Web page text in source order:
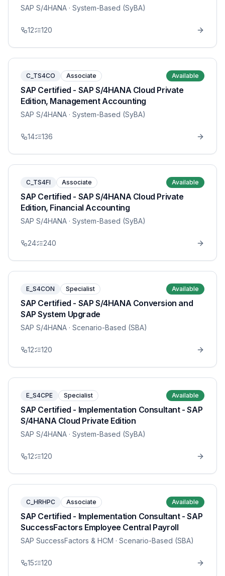
SAP S/4HANA · System-Based (SyBA)
12 120
C_TS4CO Associate Available
SAP Certified - SAP S/4HANA Cloud Private
Edition, Management Accounting
SAP S/4HANA · System-Based (SyBA)
14 136
C_TS4FI Associate Available
SAP Certified - SAP S/4HANA Cloud Private
Edition, Financial Accounting
SAP S/4HANA · System-Based (SyBA)
24 240
E_S4CON Specialist Available
SAP Certified - SAP S/4HANA Conversion and
SAP System Upgrade
SAP S/4HANA · Scenario-Based (SBA)
12 120
E_S4CPE Specialist Available
SAP Certified - Implementation Consultant - SAP
S/4HANA Cloud Private Edition
SAP S/4HANA · System-Based (SyBA)
12 120
C_HRHPC Associate Available
SAP Certified - Implementation Consultant - SAP
SuccessFactors Employee Central Payroll
SAP SuccessFactors & HCM · Scenario-Based (SBA)
15 120